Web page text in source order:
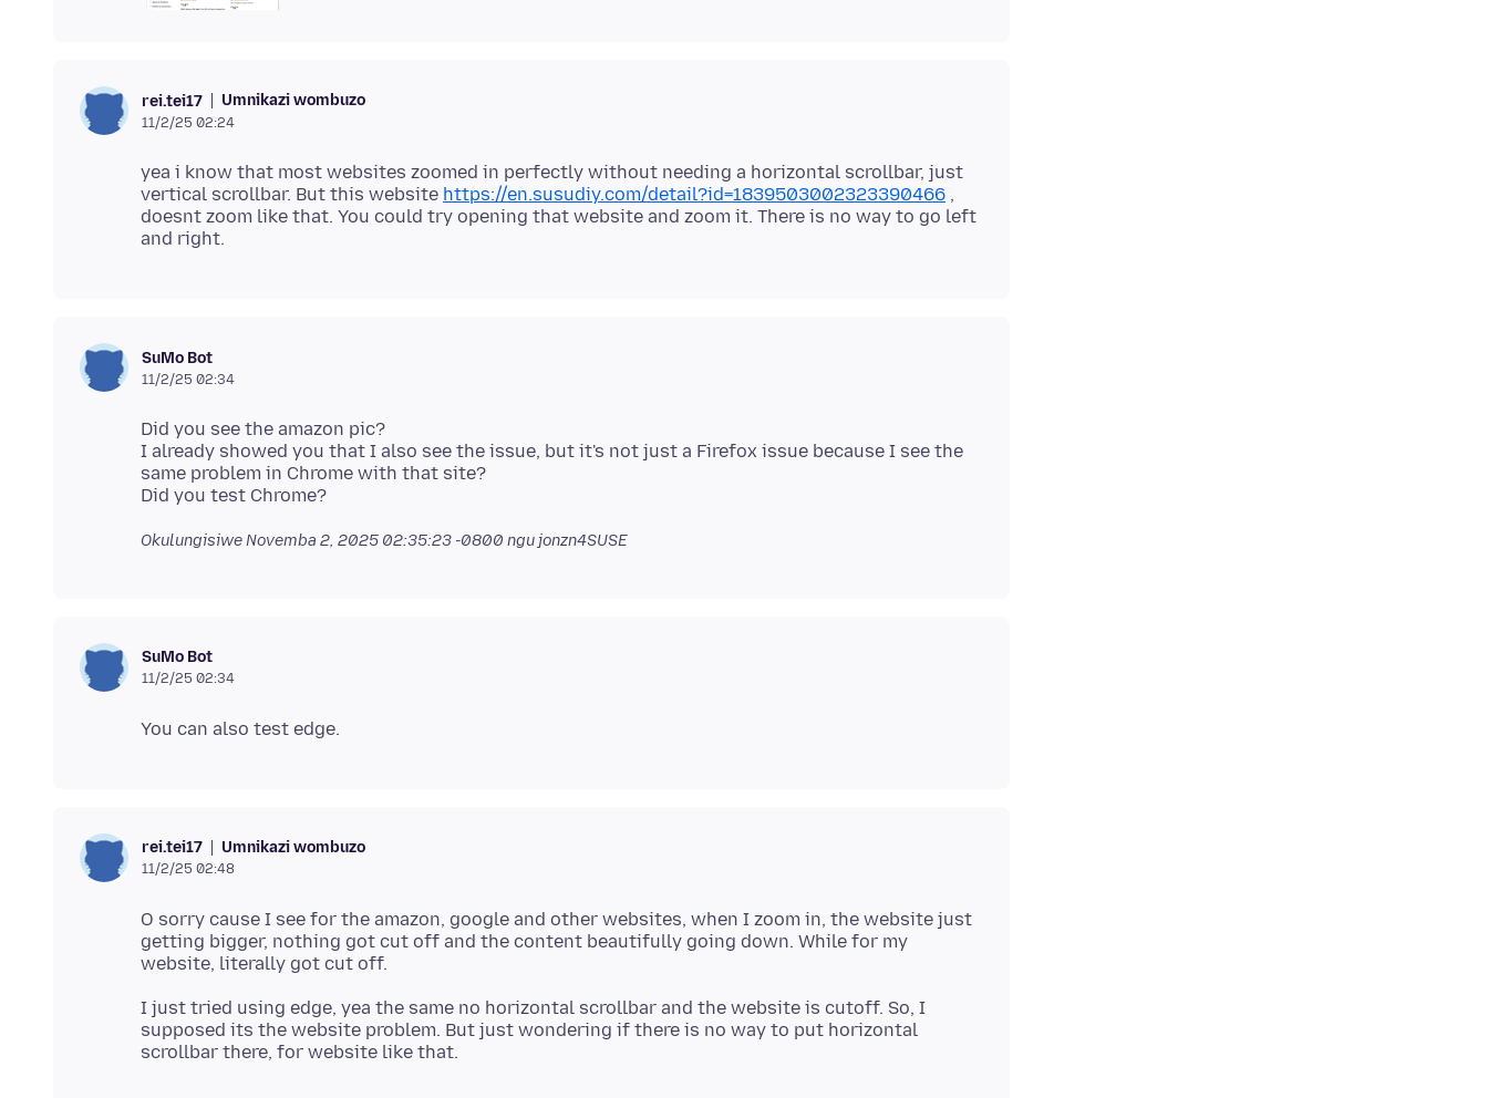
rei.tei17 Umnikazi wombuzo
11/2/25 02:24
yea i know that most websites zoomed in perfectly without needing a horizontal scrollbar, just
vertical scrollbar. But this website https://en.susudiy.com/detail?id=1839503002323390466 ,
doesnt zoom like that. You could try opening that website and zoom it. There is no way to go left
SuMo Bot
11/2/25 02:34
Did you see the amazon pic?
I already showed you that I also see the issue, but it's not just a Firefox issue because I see the
same problem in Chrome with that site?
OkulungisiweNovemba 2, 2025 02:35:23 -0800 ngu jonzn4SUSE
SuMo Bot
11/2/25 02:34
rei.tei17 Umnikazi wombuzo
11/2/25 02:48
O sorry cause I see for the amazon, google and other websites, when I zoom in, the website just
getting bigger, nothing got cut off and the content beautifully going down. While for my
I just tried using edge, yea the same no horizontal scrollbar and the website is cutoff. So, I
supposed its the website problem. But just wondering if there is no way to put horizontal